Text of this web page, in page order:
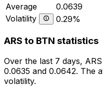
Average
0.0639
Volatility
0.29%
ARS to BTN statistics
Over the last 7 days,
0.0635 and 0.0642. The
volatility.